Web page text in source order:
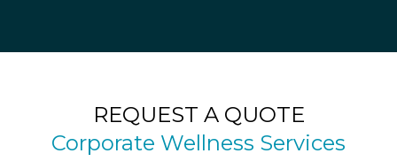
REQUEST A QUOTE
Corporate Wellness Services